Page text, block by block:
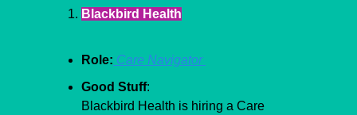
Blackbird Health
Role: Care Navigator
Good Stuff:
Blackbird Health is hiring a Care